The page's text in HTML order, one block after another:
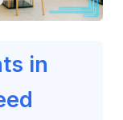
in